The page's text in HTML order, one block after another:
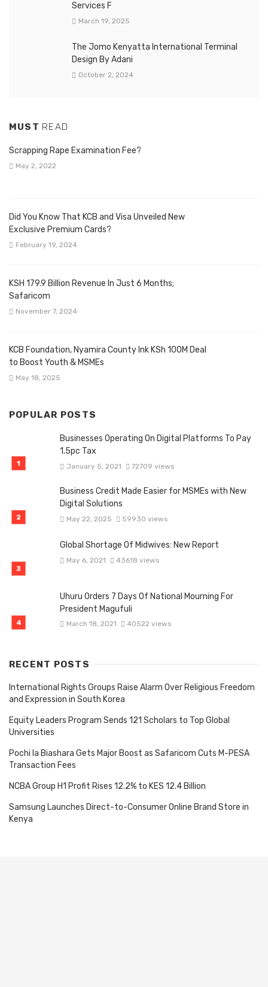
Services F
March 19, 2025
The Jomo Kenyatta International Terminal
Design By Adani
October 2, 2024
MUST READ
Scrapping Rape Examination Fee?
May 2, 2022
Did You Know That KCB and Visa Unveiled New
Exclusive Premium Cards?
February 19, 2024
KSH 179.9 Billion Revenue In Just 6 Months;
Safaricom
November 7, 2024
KCB Foundation, Nyamira County Ink KSh 100M Deal
to Boost Youth & MSMEs
May 18, 2025
POPULAR POSTS
Businesses Operating On Digital Platforms To Pay
1.5pc Tax
January 5, 2021 72709 views
Business Credit Made Easier for MSMEs with New
Digital Solutions
May 22, 2025 59930 views
Global Shortage Of Midwives: New Report
May 6, 2021 43618 views
Uhuru Orders 7 Days Of National Mourning For
President Magufuli
March 18, 2021 40522 views
RECENT POSTS
International Rights Groups Raise Alarm Over Religious Freedom
and Expression in South Korea
Equity Leaders Program Sends 121 Scholars to Top Global
Universities
Pochi la Biashara Gets Major Boost as Safaricom Cuts M-PESA
Transaction Fees
NCBA Group H1 Profit Rises 12.2% to KES 12.4 Billion
Samsung Launches Direct-to-Consumer Online Brand Store in
Kenya